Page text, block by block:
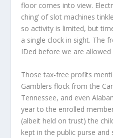
floor comes into view.
ching’ of slot machines
so activity is limited, but
a single clock in sight. The
IDed before we are
Those tax-free profits
Gamblers flock from the
Tennessee, and even
year to the enrolled
(albeit held on trust) the
kept in the public purse